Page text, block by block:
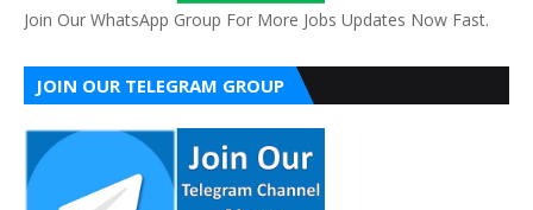
Join Our WhatsApp Group For More Jobs Updates Now Fast.
JOIN OUR TELEGRAM GROUP